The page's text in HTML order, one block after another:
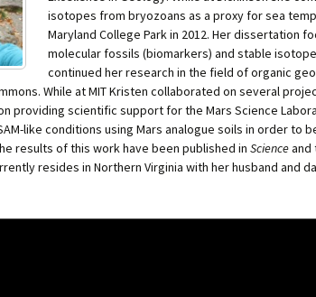
isotopes from bryozoans as a proxy for sea
Maryland College Park in 2012. Her dissertation
molecular fossils (biomarkers) and stable
continued her research in the field of organic
While at MIT Kristen collaborated on several
providing scientific support for the Mars Science
like conditions using Mars analogue soils in order
results of this work have been published in Scienceand
resides in Northern Virginia with her husband and